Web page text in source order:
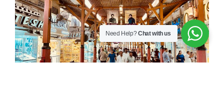
Need Help?Chat with us